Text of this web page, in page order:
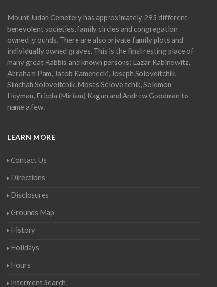
Mount Judah Cemetery has approximately 295 different
benevolent societies, family circles and congregation
owned grounds. There are also private family plots and
individually owned graves. This is the final resting place of
many great Rabbis and known persons: Lazar Rabinowitz,
Abraham Pam, Jacob Kamenecki, Joseph Soloveitchik,
Simchah Soloveitchik, Moses Soloveitchik, Solomon
Heyman, Frieda (Miriam) Kagan and Andrew Goodman to
name a few.
LEARN MORE
Contact Us
Directions
Disclosures
Grounds Map
History
Holidays
Hours
Interment Search